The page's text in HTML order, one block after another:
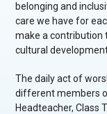
belonging and
care we have for
make a contribution
cultural
The daily act of
different members
Headteacher, Class